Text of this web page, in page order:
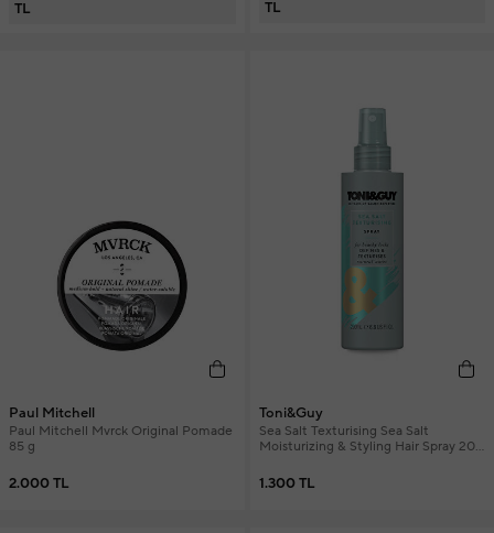
TL
TL
Paul Mitchell
Paul Mitchell Mvrck Original Pomade
85 g
2.000 TL
Toni&Guy
Sea Salt Texturising Sea Salt
Moisturizing & Styling Hair Spray 200
1.300 TL